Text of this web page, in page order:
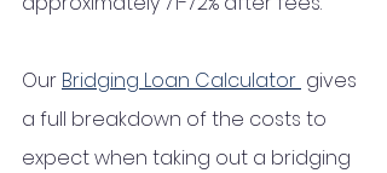
Our Bridging Loan Calculator gives
a full breakdown of the costs to
expect when taking out a bridging